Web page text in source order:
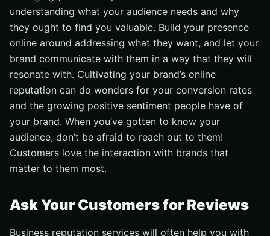
understanding what your audience needs and why
they ought to find you valuable. Build your presence
online around addressing what they want, and let your
brand communicate with them in a way that they will
resonate with. Cultivating your brand’s online
reputation can do wonders for your conversion rates
and the growing positive sentiment people have of
your brand. When you’ve gotten to know your
audience, don’t be afraid to reach out to them!
Customers love the interaction with brands that
matter to them most.
Ask Your Customers for Reviews
Business reputation services will often help you with